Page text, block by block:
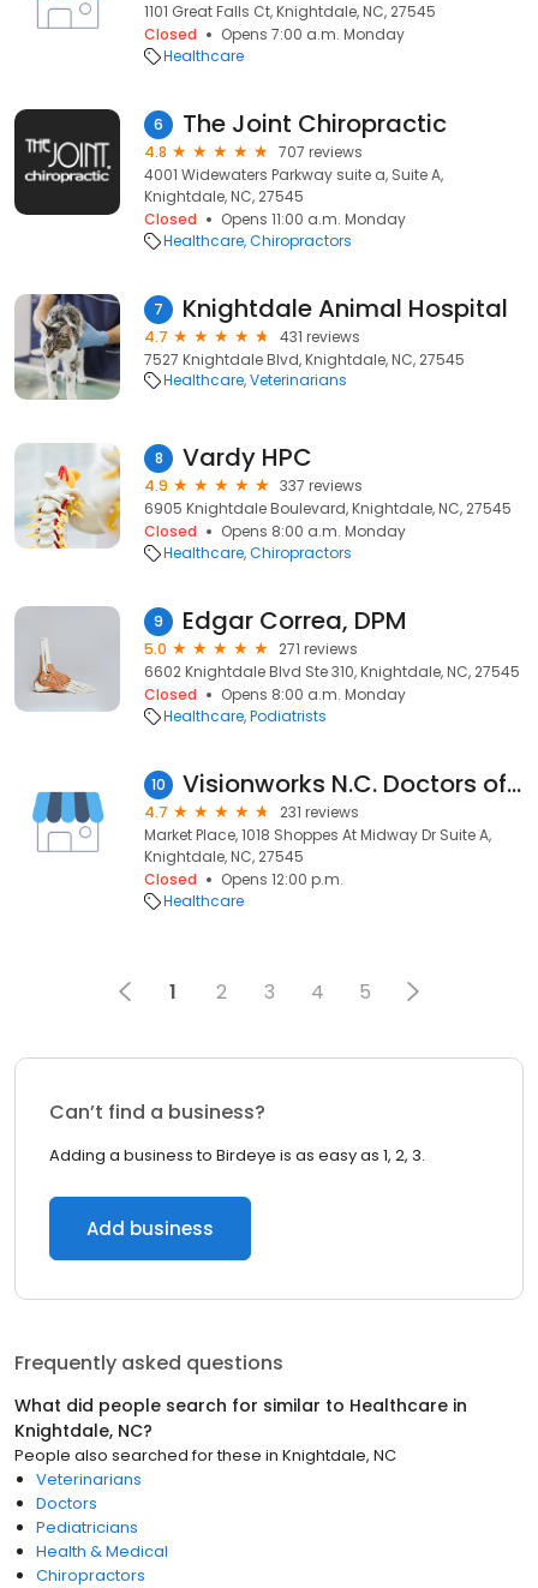
1101 Great Falls Ct, Knightdale, NC, 27545
Closed
Opens 7:00 a.m. Monday
Healthcare
6 The Joint Chiropractic
4.8
707 reviews
4001 Widewaters Parkway suite a, Suite A,
Knightdale, NC, 27545
Closed
Opens 11:00 a.m. Monday
Healthcare Chiropractors
7 Knightdale Animal Hospital
4.7
431 reviews
7527 Knightdale Blvd, Knightdale, NC, 27545
Healthcare Veterinarians
8 Vardy HPC
4.9
337 reviews
6905 Knightdale Boulevard, Knightdale, NC, 27545
Closed
Opens 8:00 a.m. Monday
Healthcare Chiropractors
9 Edgar Correa, DPM
5.0
271 reviews
6602 Knightdale Blvd Ste 310, Knightdale, NC, 27545
Closed
Opens 8:00 a.m. Monday
Healthcare Podiatrists
10 Visionworks N.C. Doctors of Optometry, PLLC Knightdale
4.7
231 reviews
Market Place, 1018 Shoppes At Midway Dr Suite A,
Knightdale, NC, 27545
Closed
Opens 12:00 p.m.
Healthcare
1 2 3 4 5
Can’t find a business?
Adding a business to Birdeye is as easy as 1, 2, 3.
Add business
Frequently asked questions
What did people search for similar to Healthcare in
Knightdale, NC?
People also searched for these in Knightdale, NC
Veterinarians
Doctors
Pediatricians
Health & Medical
Chiropractors